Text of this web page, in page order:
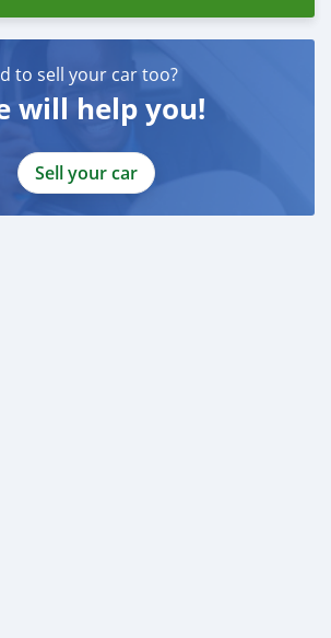
to sell your car too?
will help you!
Sell your car